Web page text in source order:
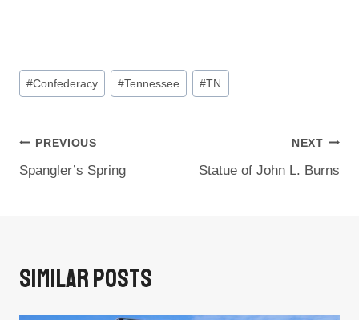
Post
Tags:
#Confederacy #Tennessee #TN
Post
Navigation
PREVIOUS
Spangler’s Spring
NEXT
Statue of John L. Burns
Similar Posts